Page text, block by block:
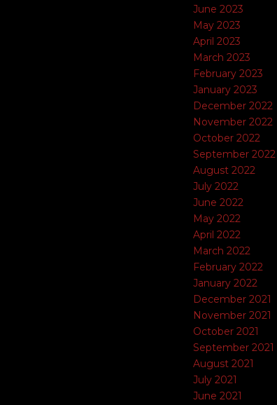
June 2023
May 2023
April 2023
March 2023
February 2023
January 2023
December 2022
November 2022
October 2022
September 2022
August 2022
July 2022
June 2022
May 2022
April 2022
March 2022
February 2022
January 2022
December 2021
November 2021
October 2021
September 2021
August 2021
July 2021
June 2021